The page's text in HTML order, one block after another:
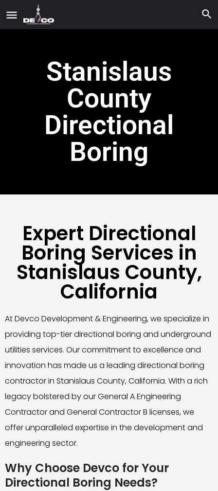
Stanislaus
County
Directional
Boring
Expert Directional
Boring Services in
Stanislaus County,
California
At Devco Development & Engineering, we specialize in
providing top-tier directional boring and underground
utilities services. Our commitment to excellence and
innovation has made us a leading directional boring
contractor in Stanislaus County, California. With a rich
legacy bolstered by our General A Engineering
Contractor and General Contractor B licenses, we
offer unparalleled expertise in the development and
engineering sector.
Why Choose Devco for Your
Directional Boring Needs?